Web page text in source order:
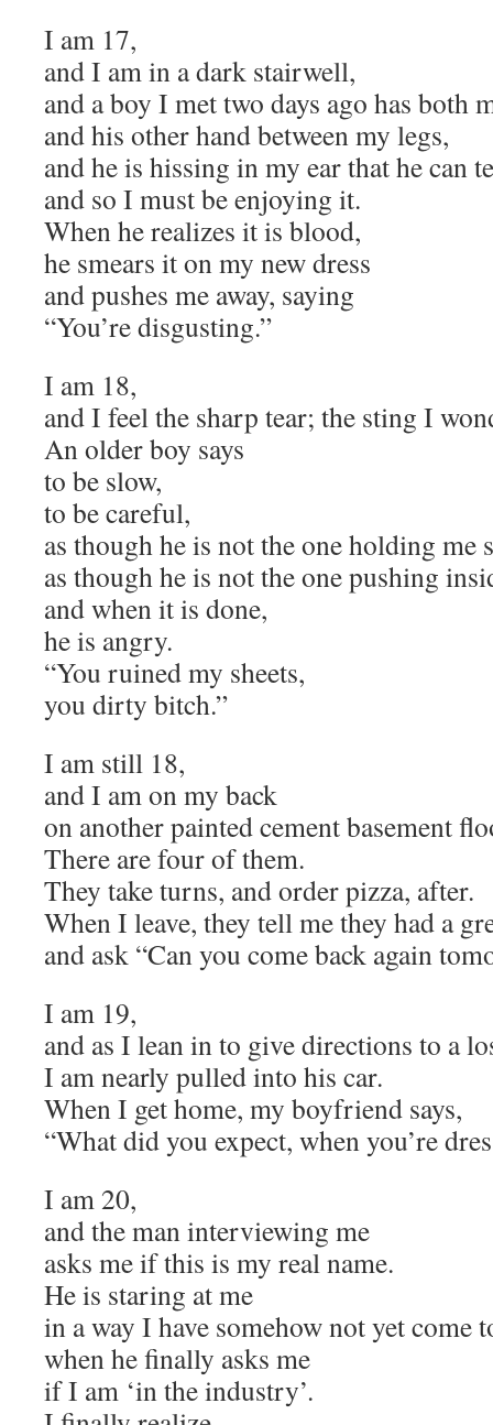
I am 17,
and I am in a dark stairwell,
and a boy I met two days ago has both
and his other hand between my legs,
and he is hissing in my ear that he can
and so I must be enjoying it.
When he realizes it is blood,
he smears it on my new dress
and pushes me away, saying
“You’re disgusting.”
I am 18,
and I feel the sharp tear; the sting I
An older boy says
to be slow,
to be careful,
as though he is not the one holding me
as though he is not the one pushing
and when it is done,
he is angry.
“You ruined my sheets,
you dirty bitch.”
I am still 18,
and I am on my back
on another painted cement basement
There are four of them.
They take turns, and order pizza, after.
When I leave, they tell me they had a
and ask “Can you come back again
I am 19,
and as I lean in to give directions to a
I am nearly pulled into his car.
When I get home, my boyfriend says,
“What did you expect, when you’re
I am 20,
and the man interviewing me
asks me if this is my real name.
He is staring at me
in a way I have somehow not yet come
when he finally asks me
if I am ‘in the industry’.